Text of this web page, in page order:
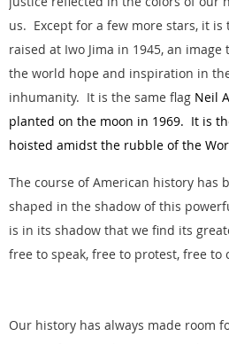
us. Except for a few more stars, it is
raised at Iwo Jima in 1945, an
the world hope and inspiration in
inhumanity. It is the same flag Neil
planted on the moon in 1969. It is
hoisted amidst the rubble of the
The course of American history has
shaped in the shadow of this
is in its shadow that we find its
free to speak, free to protest, free to
Our history has always made room